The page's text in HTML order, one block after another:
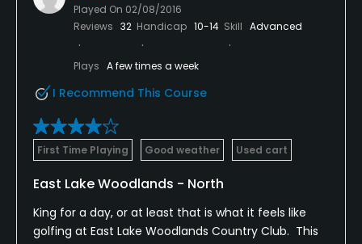
Played On 02/08/2016
Reviews 32 Handicap 10-14 Skill Advanced
Plays A few times a week
I Recommend This Course
First Time Playing Good weather Used cart
East Lake Woodlands - North
King for a day, or at least that is what it feels like
golfing at East Lake Woodlands Country Club. This